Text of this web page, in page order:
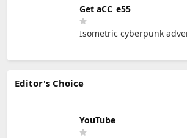
Get aCC_e55
Isometric cyberpunk
Editor's Choice
YouTube